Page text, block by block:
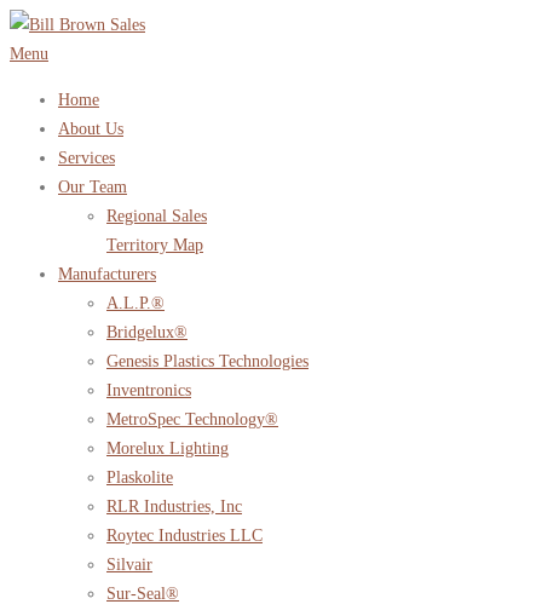
Skip
to
Menu
Home
About Us
Services
Our Team
Regional Sales
Territory Map
Manufacturers
A.L.P.®
Bridgelux®
Genesis Plastics Technologies
Inventronics
MetroSpec Technology®
Morelux Lighting
Plaskolite
RLR Industries, Inc
Roytec Industries LLC
Silvair
Sur-Seal®